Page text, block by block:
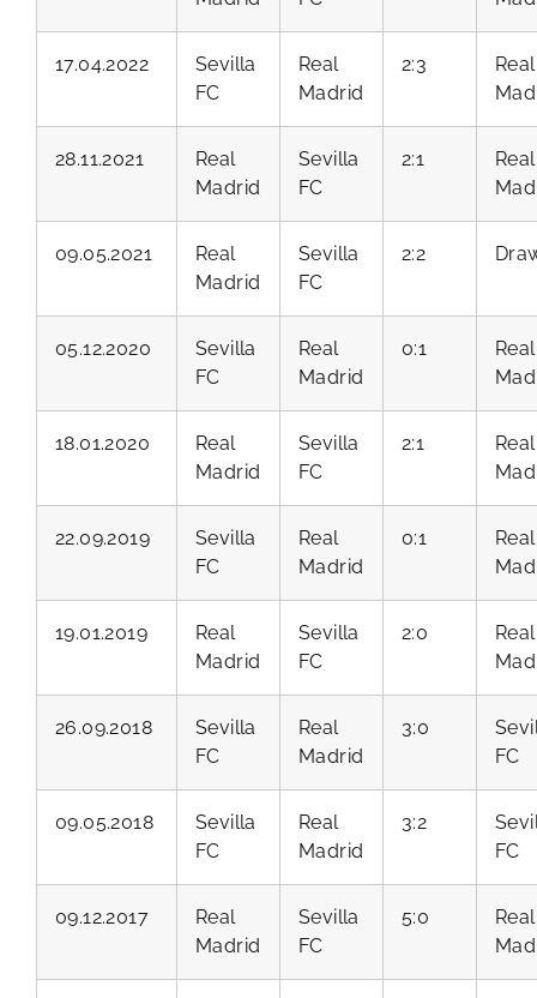
17.04.2022
Sevilla
FC
Real
Madrid
2:3
Real
28.11.2021
Real
Madrid
Sevilla
FC
2:1
Real
09.05.2021
Real
Madrid
Sevilla
FC
2:2
05.12.2020
Sevilla
FC
Real
Madrid
0:1
Real
18.01.2020
Real
Madrid
Sevilla
FC
2:1
Real
22.09.2019
Sevilla
FC
Real
Madrid
0:1
Real
19.01.2019
Real
Madrid
Sevilla
FC
2:0
Real
26.09.2018
Sevilla
FC
Real
Madrid
3:0
FC
09.05.2018
Sevilla
FC
Real
Madrid
3:2
FC
09.12.2017
Real
Madrid
Sevilla
FC
5:0
Real